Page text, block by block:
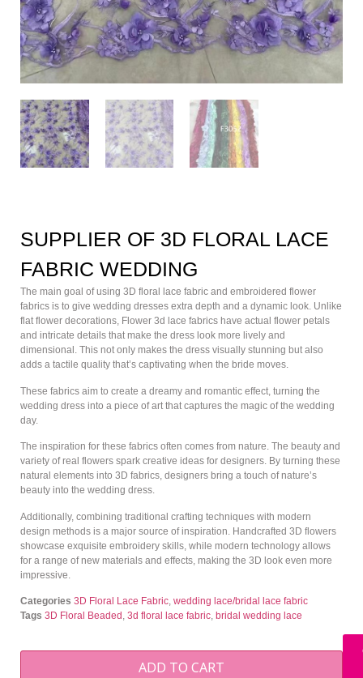
SUPPLIER OF 3D FLORAL LACE
FABRIC WEDDING
The main goal of using 3D floral lace fabric and embroidered flower
fabrics is to give wedding dresses extra depth and a dynamic look. Unlike
flat flower decorations, Flower 3d lace fabrics have actual flower petals
and intricate details that make the dress look more lively and
dimensional. This not only makes the dress visually stunning but also
adds a tactile quality that’s captivating when the bride moves.
These fabrics aim to create a dreamy and romantic effect, turning the
wedding dress into a piece of art that captures the magic of the wedding
day.
The inspiration for these fabrics often comes from nature. The beauty and
variety of real flowers spark creative ideas for designers. By turning these
natural elements into 3D fabrics, designers bring a touch of nature’s
beauty into the wedding dress.
Additionally, combining traditional crafting techniques with modern
design methods is a major source of inspiration. Handcrafted 3D flowers
showcase exquisite embroidery skills, while modern technology allows
for a range of new materials and effects, making the 3D look even more
impressive.
Categories 3D Floral Lace Fabric, wedding lace/bridal lace fabric
Tags 3D Floral Beaded , 3d floral lace fabric, bridal wedding lace
ADD TO CART